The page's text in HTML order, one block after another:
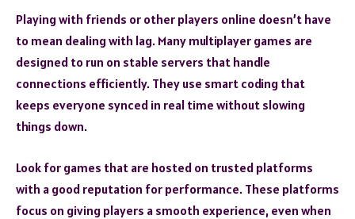
Playing with friends or other players online doesn’t have
to mean dealing with lag. Many multiplayer games are
designed to run on stable servers that handle
connections efficiently. They use smart coding that
keeps everyone synced in real time without slowing
things down.
Look for games that are hosted on trusted platforms
with a good reputation for performance. These platforms
focus on giving players a smooth experience, even when